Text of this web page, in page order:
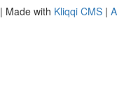
| Made with Kliqqi CMS |